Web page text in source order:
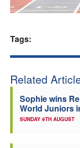
Tags:
Related
Sophie wins
World Juniors
SUNDAY 9TH AUGUST